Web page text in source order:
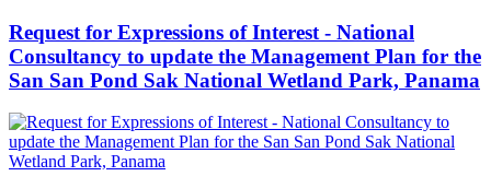
Request for Expressions of Interest - National
Consultancy to update the Management Plan for the
San San Pond Sak National Wetland Park, Panama